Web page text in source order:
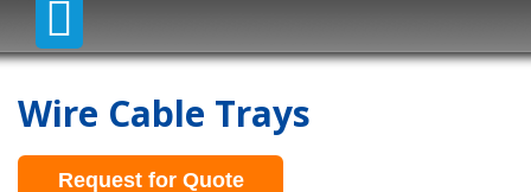
Wire Cable Trays
Request for Quote